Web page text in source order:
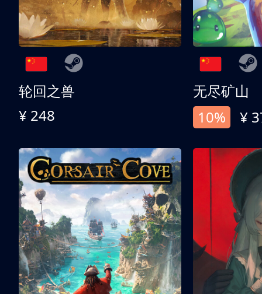
轮回之兽
¥ 248
无尽矿山
10%
¥